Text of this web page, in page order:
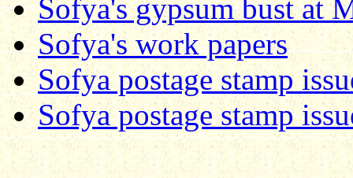
Sofya's gypsum bust at
Sofya's work papers
Sofya postage stamp
Sofya postage stamp